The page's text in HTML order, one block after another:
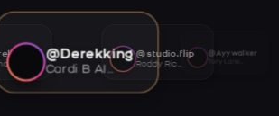
@Derekking
Cardi B AI voice
@studio.flip
Roddy Ricch AI voice
@Ayywalker
AI voice